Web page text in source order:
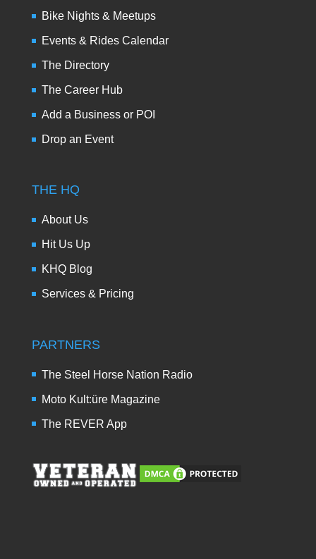
Bike Nights & Meetups
Events & Rides Calendar
The Directory
The Career Hub
Add a Business or POI
Drop an Event
THE HQ
About Us
Hit Us Up
KHQ Blog
Services & Pricing
PARTNERS
The Steel Horse Nation Radio
Moto Kult:üre Magazine
The REVER App